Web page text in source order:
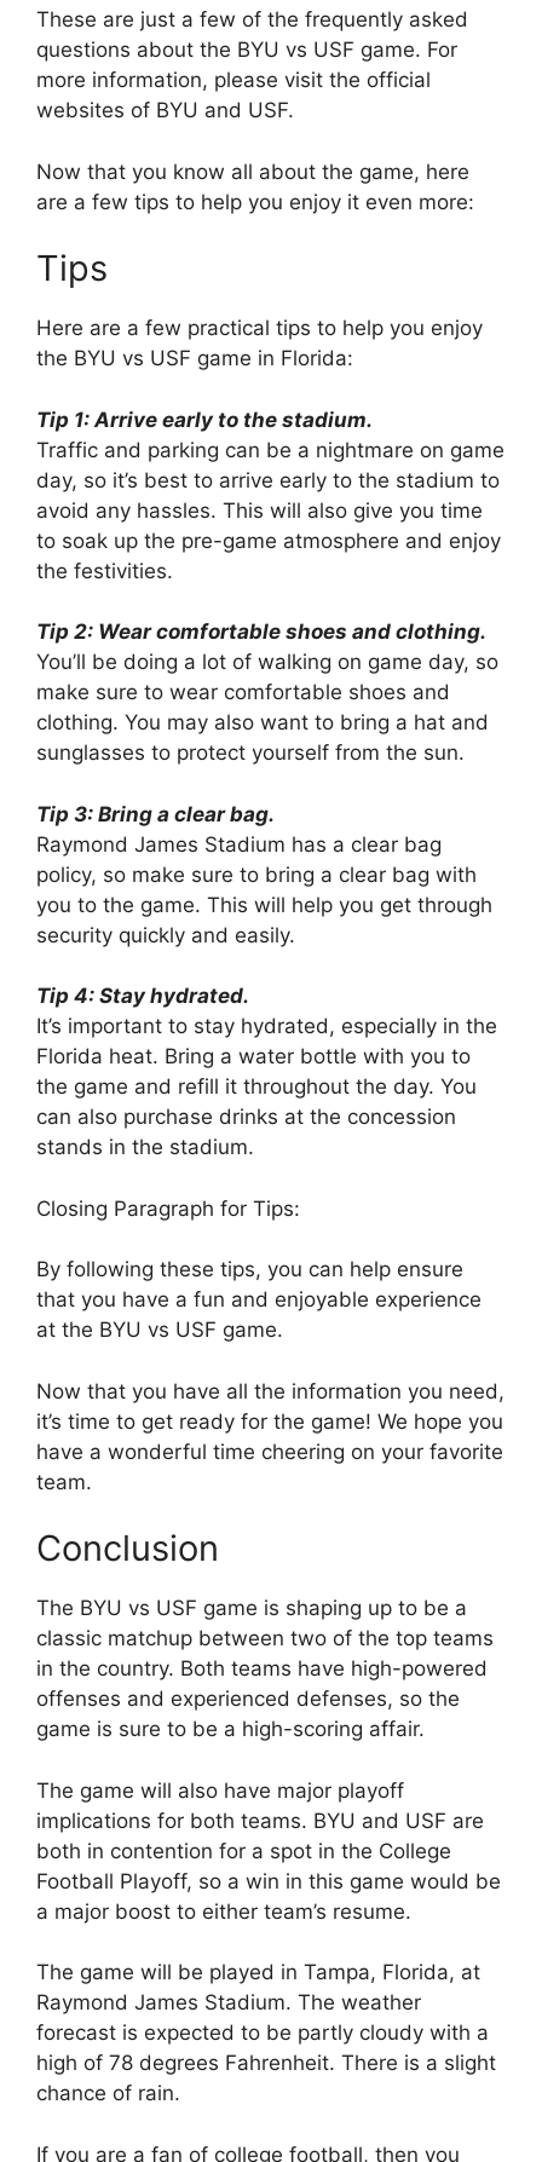
These are just a few of the frequently asked
questions about the BYU vs USF game. For
more information, please visit the official
websites of BYU and USF.
Now that you know all about the game, here
are a few tips to help you enjoy it even more:
Tips
Here are a few practical tips to help you enjoy
the BYU vs USF game in Florida:
Tip 1: Arrive early to the stadium.
Traffic and parking can be a nightmare on game
day, so it’s best to arrive early to the stadium to
avoid any hassles. This will also give you time
to soak up the pre-game atmosphere and enjoy
the festivities.
Tip 2: Wear comfortable shoes and clothing.
You’ll be doing a lot of walking on game day, so
make sure to wear comfortable shoes and
clothing. You may also want to bring a hat and
sunglasses to protect yourself from the sun.
Tip 3: Bring a clear bag.
Raymond James Stadium has a clear bag
policy, so make sure to bring a clear bag with
you to the game. This will help you get through
security quickly and easily.
Tip 4: Stay hydrated.
It’s important to stay hydrated, especially in the
Florida heat. Bring a water bottle with you to
the game and refill it throughout the day. You
can also purchase drinks at the concession
stands in the stadium.
Closing Paragraph for Tips:
By following these tips, you can help ensure
that you have a fun and enjoyable experience
at the BYU vs USF game.
Now that you have all the information you need,
it’s time to get ready for the game! We hope you
have a wonderful time cheering on your favorite
team.
Conclusion
The BYU vs USF game is shaping up to be a
classic matchup between two of the top teams
in the country. Both teams have high-powered
offenses and experienced defenses, so the
game is sure to be a high-scoring affair.
The game will also have major playoff
implications for both teams. BYU and USF are
both in contention for a spot in the College
Football Playoff, so a win in this game would be
a major boost to either team’s resume.
The game will be played in Tampa, Florida, at
Raymond James Stadium. The weather
forecast is expected to be partly cloudy with a
high of 78 degrees Fahrenheit. There is a slight
chance of rain.
If you are a fan of college football, then you